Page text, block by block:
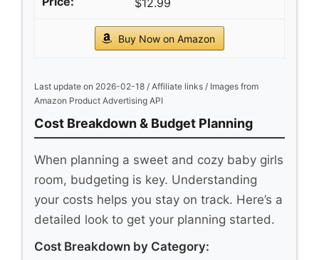
Buy Now on Amazon
Last update on 2026-02-18 / Affiliate links / Images from
Amazon Product Advertising API
Cost Breakdown & Budget Planning
When planning a sweet and cozy baby girls
room, budgeting is key. Understanding
your costs helps you stay on track. Here’s a
detailed look to get your planning started.
Cost Breakdown by Category: